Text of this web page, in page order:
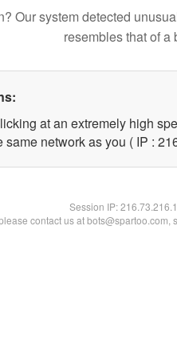
Our system detected
resembles that of a
at an extremely high
same network as you ( IP :
Session IP:
contact us at